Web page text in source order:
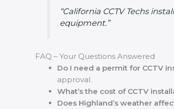
“California CCTV Techs
equipment.”
FAQ – Your Questions Answered
Do I need a permit for CCTV
approval.
What’s the cost of CCTV
Does Highland’s weather